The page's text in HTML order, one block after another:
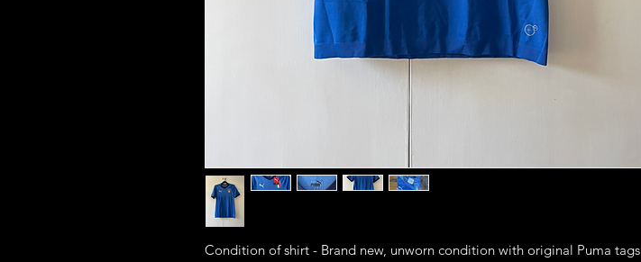
Condition of shirt - Brand new, unworn condition with original Puma tags